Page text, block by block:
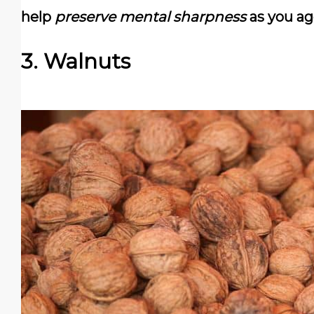
help preserve mental sharpnessas you
3. Walnuts